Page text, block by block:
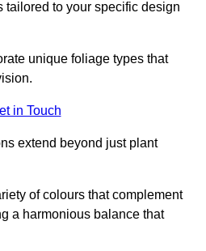
tailored to your specific design
unique foliage types that
in Touch
extend beyond just plant
of colours that complement
a harmonious balance that